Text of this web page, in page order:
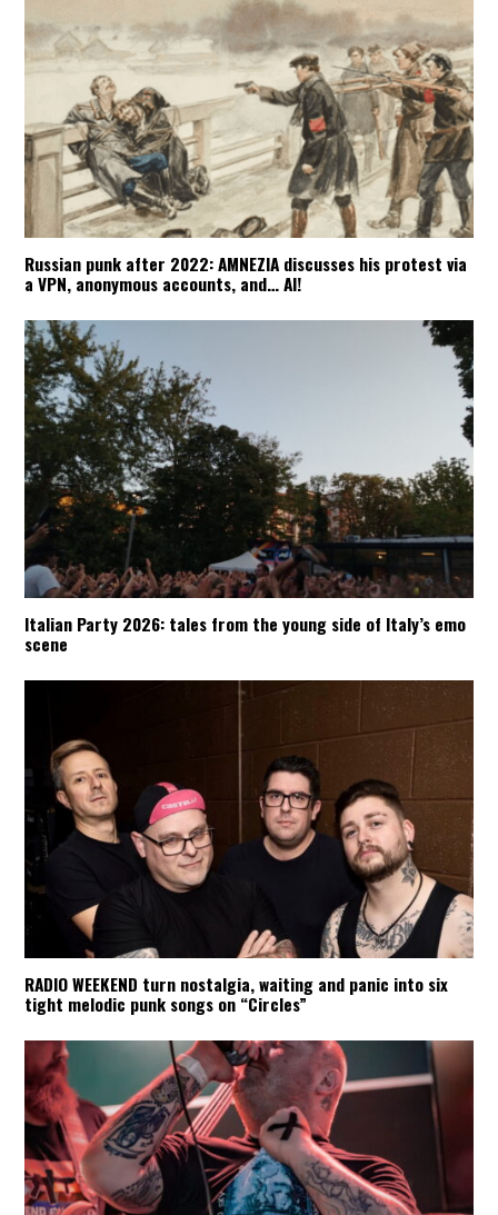
Russian punk after 2022: AMNEZIA discusses his protest via
a VPN, anonymous accounts, and… AI!
Italian Party 2026: tales from the young side of Italy’s emo
scene
RADIO WEEKEND turn nostalgia, waiting and panic into six
tight melodic punk songs on “Circles”